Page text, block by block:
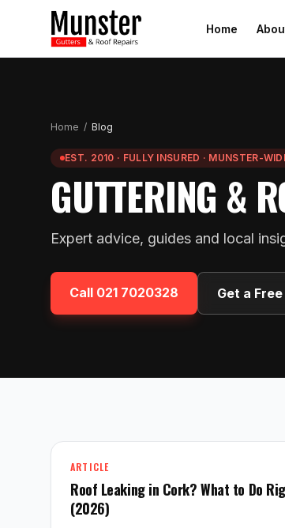
Home
Home / Blog
EST. 2010 · FULLY INSURED · MUNSTER-
GUTTERING &
Expert advice, guides and local
Call 021 7020328 Get a
ARTICLE
Roof Leaking in Cork? What to Do
(2026)